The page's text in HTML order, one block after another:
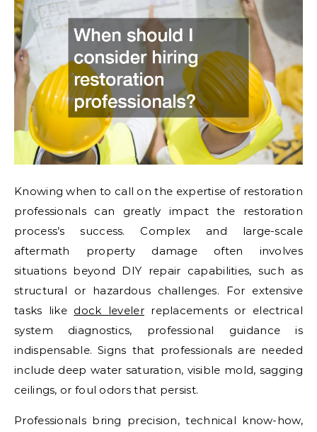
Knowing when to call on the expertise of restoration
professionals can greatly impact the restoration
process’s success. Complex and large-scale
aftermath property damage often involves
situations beyond DIY repair capabilities, such as
structural or hazardous challenges. For extensive
tasks like dock levelerreplacements or electrical
system diagnostics, professional guidance is
indispensable. Signs that professionals are needed
include deep water saturation, visible mold, sagging
ceilings, or foul odors that persist.
Professionals bring precision, technical know-how,